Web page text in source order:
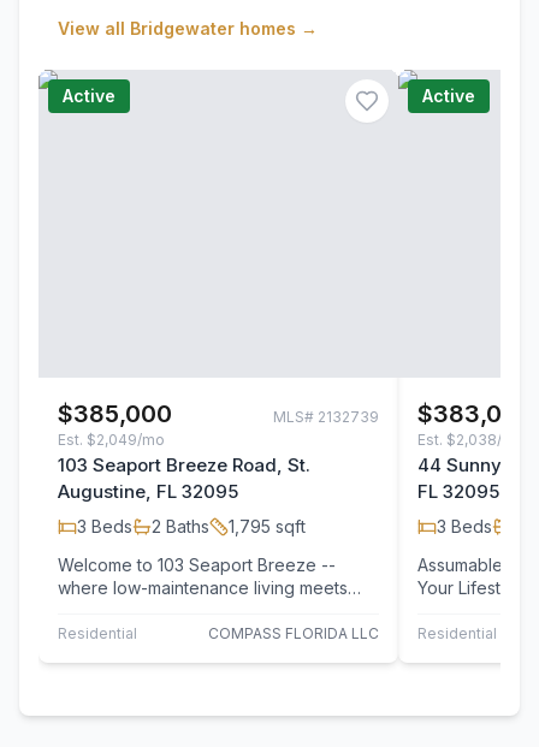
View all Bridgewater homes →
Active
$385,000 MLS# 2132739
Est. $2,049/mo
103 Seaport Breeze Road, St.
Augustine, FL 32095
3 Beds 2 Baths 1,795 sqft
Welcome to 103 Seaport Breeze --
where low-maintenance living meets
convenience. This…
Residential COMPASS FLORIDA LLC
Active
$383,000
Est. $2,038/mo
44
FL 32095
3 Beds
Assumable
Your
corner unit…
Residential